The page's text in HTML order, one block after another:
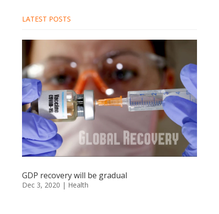
LATEST POSTS
GDP recovery will be gradual
Dec 3, 2020 | Health